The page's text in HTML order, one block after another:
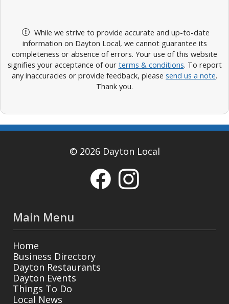
While we strive to provide accurate and up-to-date
information on Dayton Local, we cannot guarantee its
completeness or absence of errors. Your use of this website
signifies your acceptance of our terms & conditions. To report
any inaccuracies or provide feedback, please send us a note.
Thank you.
© 2026 Dayton Local
Main Menu
Home
Business Directory
Dayton Restaurants
Dayton Events
Things To Do
Local News